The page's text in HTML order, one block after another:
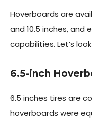
Hoverboards are
and 10.5 inches, and
capabilities. Let’s
6.5-inch
6.5 inches tires are
hoverboards were